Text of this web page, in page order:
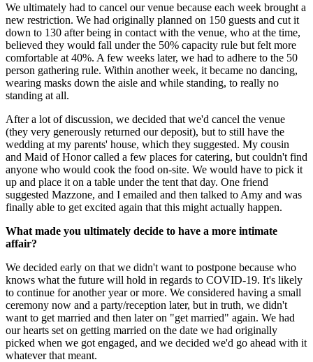
We ultimately had to cancel our venue because each week brought a
new restriction. We had originally planned on 150 guests and cut it
down to 130 after being in contact with the venue, who at the time,
believed they would fall under the 50% capacity rule but felt more
comfortable at 40%. A few weeks later, we had to adhere to the 50
person gathering rule. Within another week, it became no dancing,
wearing masks down the aisle and while standing, to really no
standing at all.
After a lot of discussion, we decided that we'd cancel the venue
(they very generously returned our deposit), but to still have the
wedding at my parents' house, which they suggested. My cousin
and Maid of Honor called a few places for catering, but couldn't find
anyone who would cook the food on-site. We would have to pick it
up and place it on a table under the tent that day. One friend
suggested Mazzone, and I emailed and then talked to Amy and was
finally able to get excited again that this might actually happen.
What made you ultimately decide to have a more intimate
affair?
We decided early on that we didn't want to postpone because who
knows what the future will hold in regards to COVID-19. It's likely
to continue for another year or more. We considered having a small
ceremony now and a party/reception later, but in truth, we didn't
want to get married and then later on "get married" again. We had
our hearts set on getting married on the date we had originally
picked when we got engaged, and we decided we'd go ahead with it
whatever that meant.